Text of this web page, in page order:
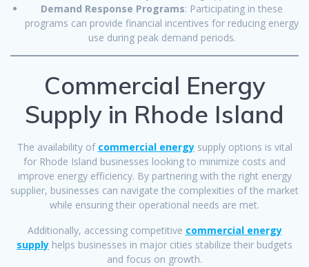
Demand Response Programs: Participating in these
programs can provide financial incentives for reducing energy
use during peak demand periods.
Commercial Energy
Supply in Rhode Island
The availability of commercial energysupply options is vital
for Rhode Island businesses looking to minimize costs and
improve energy efficiency. By partnering with the right energy
supplier, businesses can navigate the complexities of the market
while ensuring their operational needs are met.
Additionally, accessing competitive commercial energy
supply helps businesses in major cities stabilize their budgets
and focus on growth.